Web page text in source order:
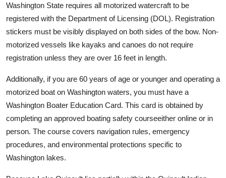
Washington State requires all motorized watercraft to be
registered with the Department of Licensing (DOL). Registration
stickers must be visibly displayed on both sides of the bow. Non-
motorized vessels like kayaks and canoes do not require
registration unless they are over 16 feet in length.
Additionally, if you are 60 years of age or younger and operating a
motorized boat on Washington waters, you must have a
Washington Boater Education Card. This card is obtained by
completing an approved boating safety courseeither online or in
person. The course covers navigation rules, emergency
procedures, and environmental protections specific to
Washington lakes.